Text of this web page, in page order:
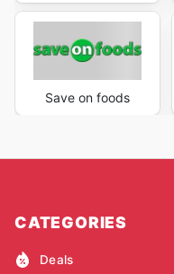
Save on foods
CATEGORIES
Deals